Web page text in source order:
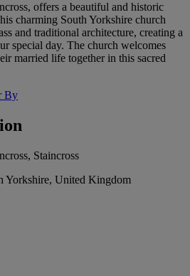
offers a beautiful and historic
charming South Yorkshire church
and traditional architecture, creating a
special day. The church welcomes
married life together in this sacred
By
Staincross
Yorkshire, United Kingdom